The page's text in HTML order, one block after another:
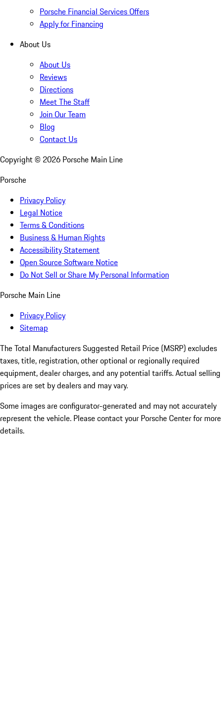
Porsche Financial Services Offers
Apply for Financing
About Us
About Us
Reviews
Directions
Meet The Staff
Join Our Team
Blog
Contact Us
Copyright © 2026 Porsche Main Line
Porsche
Privacy Policy
Legal Notice
Terms & Conditions
Business & Human Rights
Accessibility Statement
Open Source Software Notice
Do Not Sell or Share My Personal Information
Porsche Main Line
Privacy Policy
Sitemap
The Total Manufacturers Suggested Retail Price (MSRP) excludes
taxes, title, registration, other optional or regionally required
equipment, dealer charges, and any potential tariffs. Actual selling
prices are set by dealers and may vary.
Some images are configurator-generated and may not accurately
represent the vehicle. Please contact your Porsche Center for more
details.